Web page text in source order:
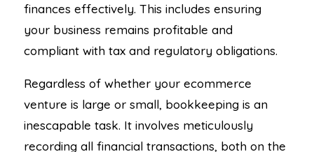
finances effectively. This includes ensuring
your business remains profitable and
compliant with tax and regulatory obligations.
Regardless of whether your ecommerce
venture is large or small, bookkeeping is an
inescapable task. It involves meticulously
recording all financial transactions, both on the